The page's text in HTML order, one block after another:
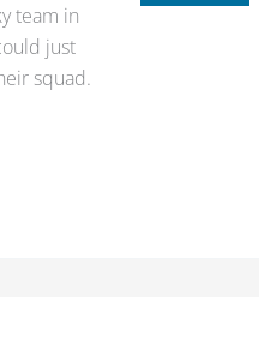
team in
just
squad.